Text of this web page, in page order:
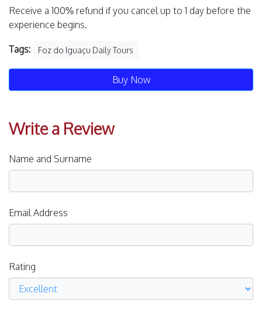
Receive a 100% refund if you cancel up to 1 day before the
experience begins.
Tags: Foz do Iguaçu Daily Tours
Buy Now
Write a Review
Name and Surname
Email Address
Rating